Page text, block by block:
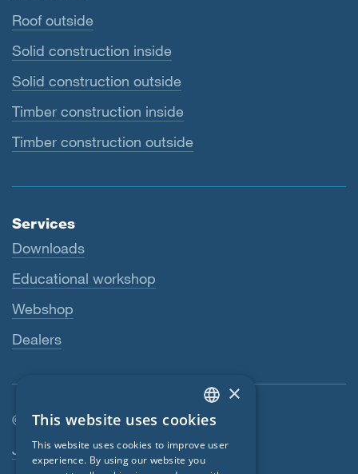
Roof outside
Solid construction inside
Solid construction outside
Timber construction inside
Timber construction outside
Services
Downloads
Educational workshop
Webshop
Dealers
© SIGA 2026
Footer navigation
Jobs
ENGLISH
GERMAN
×
This website uses cookies
This website uses cookies to improve user
experience. By using our website you